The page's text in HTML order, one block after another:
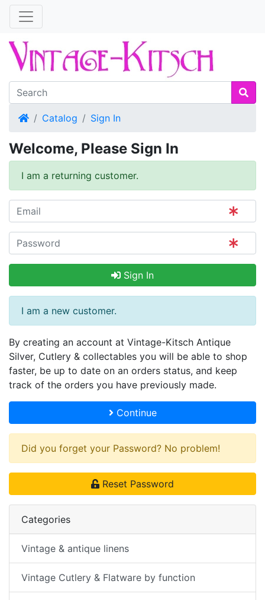
HomeCatalog Sign In
Welcome, Please Sign In
I am a returning customer.
Sign In
I am a new customer.
By creating an account at Vintage-Kitsch Antique
Silver, Cutlery & collectables you will be able to shop
faster, be up to date on an orders status, and keep
track of the orders you have previously made.
Continue
Did you forget your Password? No problem!
Reset Password
Categories
Vintage & antique linens
Vintage Cutlery & Flatware by function